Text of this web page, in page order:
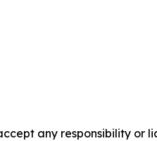
any responsibility or